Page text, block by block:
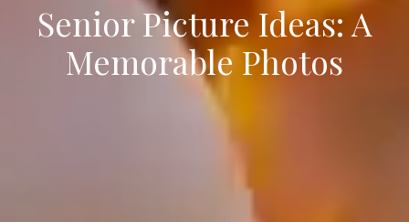
Senior Picture Ideas: A
Memorable Photos